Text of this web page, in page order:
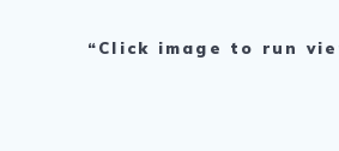
“Click image to run